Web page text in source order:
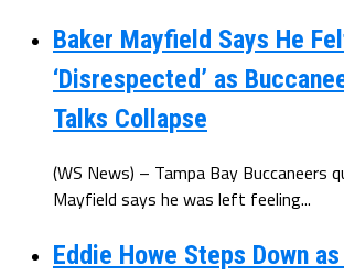
Baker Mayfield Says He
‘Disrespected’ as
Talks Collapse
(WS News) – Tampa Bay Buccaneers
Mayfield says he was left feeling...
Eddie Howe Steps Down